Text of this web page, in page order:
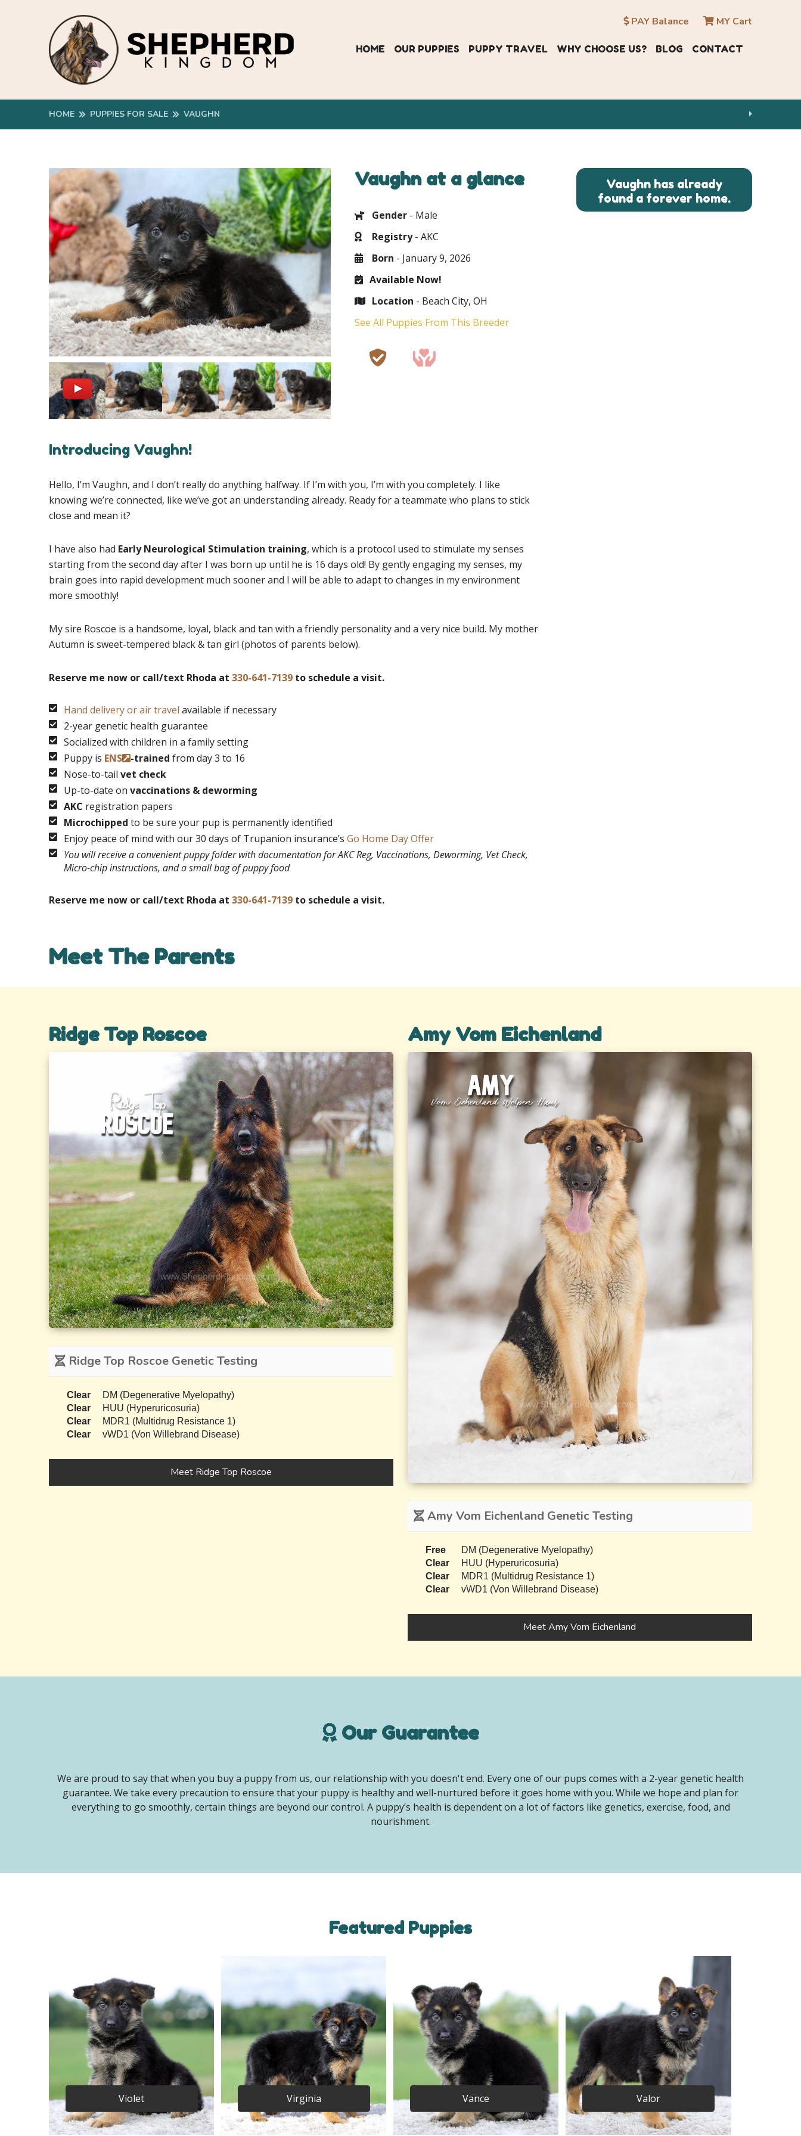
PAY Balance MY Cart
HOME OUR PUPPIES PUPPY TRAVEL WHY CHOOSE US? BLOG CONTACT
HOME PUPPIES FOR SALE VAUGHN
Vaughn at a glance
Gender - Male
Registry- AKC
Born - January 9, 2026
Available Now!
Location - Beach City, OH
See All Puppies From This Breeder
Introducing Vaughn!
Hello, I’m Vaughn, and I don’t really do anything halfway. If I’m with you, I’m with you completely. I like
knowing we’re connected, like we’ve got an understanding already. Ready for a teammate who plans to stick
close and mean it?
I have also had Early Neurological Stimulation training, which is a protocol used to stimulate my senses
starting from the second day after I was born up until he is 16 days old! By gently engaging my senses, my
brain goes into rapid development much sooner and I will be able to adapt to changes in my environment
more smoothly!
My sire Roscoe is a handsome, loyal, black and tan with a friendly personality and a very nice build. My mother
Autumn is sweet-tempered black & tan girl (photos of parents below).
Reserve me now or call/text Rhoda at 330-641-7139 to schedule a visit.
Hand delivery or air travel available if necessary
2-year genetic health guarantee
Socialized with children in a family setting
Puppy is ENS -trained from day 3 to 16
Nose-to-tail vet check
Up-to-date on vaccinations & deworming
AKC registration papers
Microchipped to be sure your pup is permanently identified
Enjoy peace of mind with our 30 days of Trupanion insurance’s Go Home Day Offer
You will receive a convenient puppy folder with documentation for AKC Reg, Vaccinations, Deworming, Vet Check,
Micro-chip instructions, and a small bag of puppy food
Reserve me now or call/text Rhoda at 330-641-7139 to schedule a visit.
Vaughn has already
found a forever home.
Meet The Parents
Ridge Top Roscoe
Ridge Top Roscoe Genetic Testing
Clear
DM (Degenerative Myelopathy)
Clear
HUU (Hyperuricosuria)
Clear
MDR1 (Multidrug Resistance 1)
Clear
vWD1 (Von Willebrand Disease)
Meet Ridge Top Roscoe
Amy Vom Eichenland
Amy Vom Eichenland Genetic Testing
Free
DM (Degenerative Myelopathy)
Clear
HUU (Hyperuricosuria)
Clear
MDR1 (Multidrug Resistance 1)
Clear
vWD1 (Von Willebrand Disease)
Meet Amy Vom Eichenland
Our Guarantee
We are proud to say that when you buy a puppy from us, our relationship with you doesn't end. Every one of our pups comes with a 2-year genetic health
guarantee. We take every precaution to ensure that your puppy is healthy and well-nurtured before it goes home with you. While we hope and plan for
everything to go smoothly, certain things are beyond our control. A puppy’s health is dependent on a lot of factors like genetics, exercise, food, and
nourishment.
Featured Puppies
Violet Virginia Vance Valor